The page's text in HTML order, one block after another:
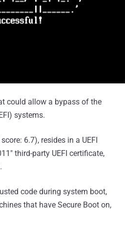
could allow a bypass of the
systems.
score: 6.7), resides in a UEFI
third-party UEFI certificate,
code during system boot,
that have Secure Boot on,